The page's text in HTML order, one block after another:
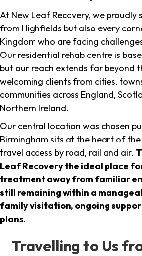
At New Leaf Recovery, we proudly
from Highfields but also every
Kingdom who are facing
Our residential rehab centre is
but our reach extends far beyond
welcoming clients from cities,
communities across England,
Northern Ireland.
Our central location was chosen
Birmingham sits at the heart of the
travel access by road, rail and air.
Leaf Recovery the ideal place
treatment away from familiar
still remaining within a
family visitation, ongoing
plans.
Travelling to Us